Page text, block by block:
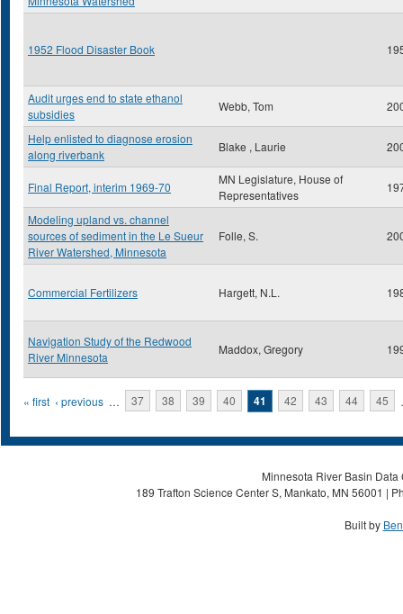
1952 Flood Disaster Book
Audit urges end to state ethanol
subsidies
Webb, Tom
Help enlisted to diagnose erosion
along riverbank
Blake , Laurie
Final Report, interim 1969-70
MN Legislature, House of
Representatives
Modeling upland vs. channel
sources of sediment in the Le Sueur
River Watershed, Minnesota
Folle, S.
Commercial Fertilizers Hargett, N.L.
Navigation Study of the Redwood
River Minnesota
Maddox, Gregory
Pages
« first ‹ previous … 37 38 39 40 41 42 43 44 45
Minnesota River Basin
189 Trafton Science Center S, Mankato, MN 56001 |
Built by